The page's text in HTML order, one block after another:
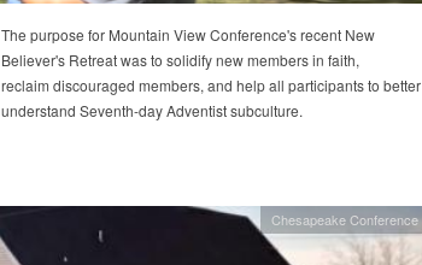
The purpose for Mountain View Conference's recent New
Believer's Retreat was to solidify new members in faith,
reclaim discouraged members, and help all participants to better
understand Seventh-day Adventist subculture.
Chesapeake Conference